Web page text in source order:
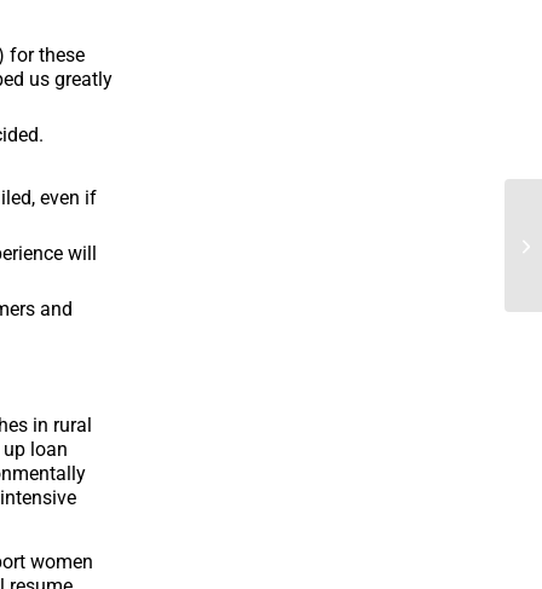
for these
us greatly
even if
will
and
in rural
loan
women